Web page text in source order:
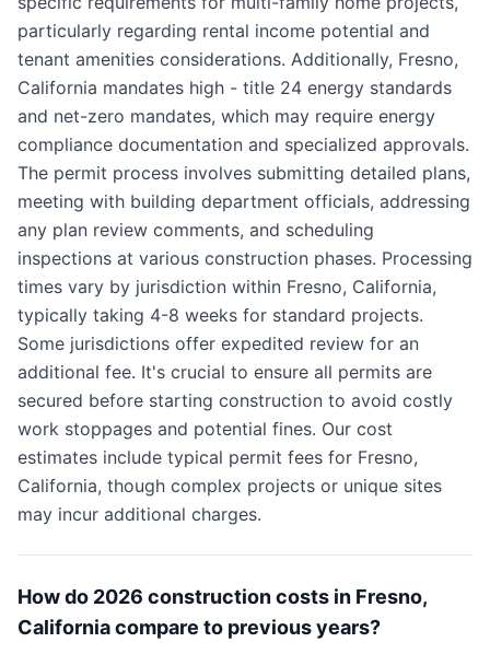
particularly regarding rental income potential and
tenant amenities considerations. Additionally, Fresno,
California mandates high - title 24 energy standards
and net-zero mandates, which may require energy
compliance documentation and specialized approvals.
The permit process involves submitting detailed plans,
meeting with building department officials, addressing
any plan review comments, and scheduling
inspections at various construction phases. Processing
times vary by jurisdiction within Fresno, California,
typically taking 4-8 weeks for standard projects.
Some jurisdictions offer expedited review for an
additional fee. It's crucial to ensure all permits are
secured before starting construction to avoid costly
work stoppages and potential fines. Our cost
estimates include typical permit fees for Fresno,
California, though complex projects or unique sites
may incur additional charges.
How do 2026 construction costs in Fresno,
California compare to previous years?